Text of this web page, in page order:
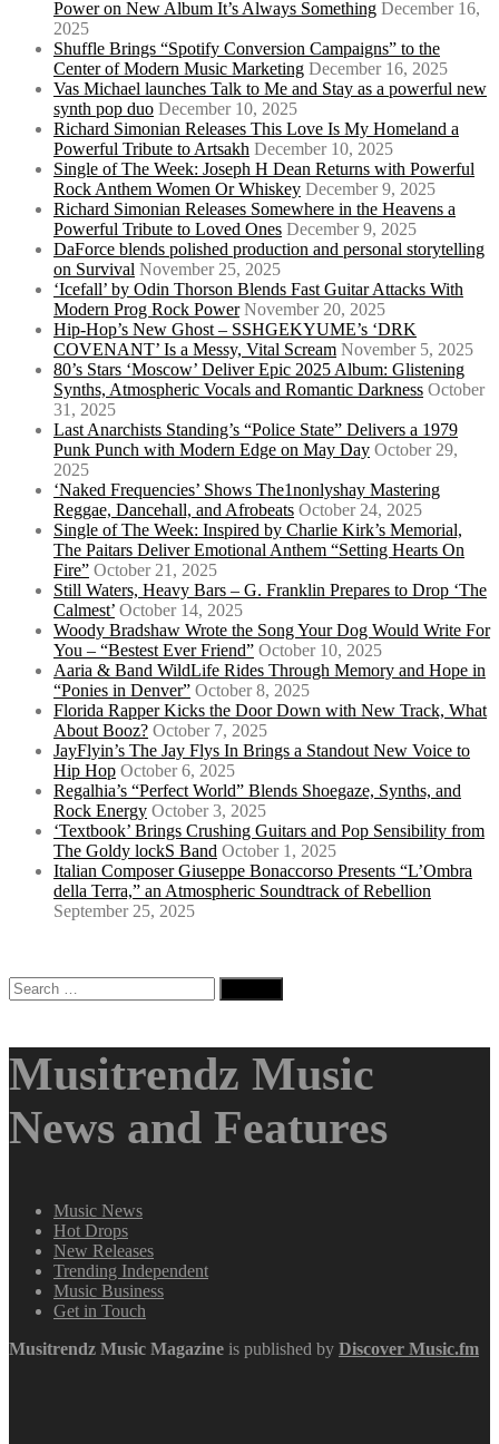
Power on New Album It’s Always Something December 16,
2025
Shuffle Brings “Spotify Conversion Campaigns” to the
Center of Modern Music Marketing December 16, 2025
Vas Michael launches Talk to Me and Stay as a powerful new
synth pop duo December 10, 2025
Richard Simonian Releases This Love Is My Homeland a
Powerful Tribute to Artsakh December 10, 2025
Single of The Week: Joseph H Dean Returns with Powerful
Rock Anthem Women Or Whiskey December 9, 2025
Richard Simonian Releases Somewhere in the Heavens a
Powerful Tribute to Loved Ones December 9, 2025
DaForce blends polished production and personal storytelling
on Survival November 25, 2025
‘Icefall’ by Odin Thorson Blends Fast Guitar Attacks With
Modern Prog Rock Power November 20, 2025
Hip-Hop’s New Ghost – SSHGEKYUME’s ‘DRK
COVENANT’ Is a Messy, Vital Scream November 5, 2025
80’s Stars ‘Moscow’ Deliver Epic 2025 Album: Glistening
Synths, Atmospheric Vocals and Romantic Darkness October
31, 2025
Last Anarchists Standing’s “Police State” Delivers a 1979
Punk Punch with Modern Edge on May Day October 29,
2025
‘Naked Frequencies’ Shows The1nonlyshay Mastering
Reggae, Dancehall, and Afrobeats October 24, 2025
Single of The Week: Inspired by Charlie Kirk’s Memorial,
The Paitars Deliver Emotional Anthem “Setting Hearts On
Fire” October 21, 2025
Still Waters, Heavy Bars – G. Franklin Prepares to Drop ‘The
Calmest’ October 14, 2025
Woody Bradshaw Wrote the Song Your Dog Would Write For
You – “Bestest Ever Friend” October 10, 2025
Aaria & Band WildLife Rides Through Memory and Hope in
“Ponies in Denver” October 8, 2025
Florida Rapper Kicks the Door Down with New Track, What
About Booz? October 7, 2025
JayFlyin’s The Jay Flys In Brings a Standout New Voice to
Hip Hop October 6, 2025
Regalhia’s “Perfect World” Blends Shoegaze, Synths, and
Rock Energy October 3, 2025
‘Textbook’ Brings Crushing Guitars and Pop Sensibility from
The Goldy lockS Band October 1, 2025
Italian Composer Giuseppe Bonaccorso Presents “L’Ombra
della Terra,” an Atmospheric Soundtrack of Rebellion
September 25, 2025
Search
for:
Musitrendz Music
News and Features
Music News
Hot Drops
New Releases
Trending Independent
Music Business
Get in Touch
Musitrendz Music Magazine is published by Discover Music.fm